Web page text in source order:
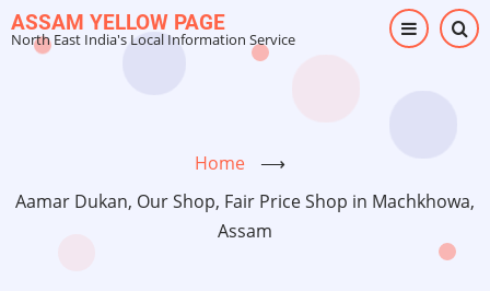
Skip
to
ASSAM YELLOW PAGE
North East India's Local Information Service
Home
⟶
Aamar Dukan, Our Shop, Fair Price Shop in Machkhowa,
Assam